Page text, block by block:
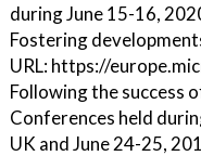
during June 15-16,
Fostering
URL: https://
Following the success
Conferences held
UK and June 24-25,